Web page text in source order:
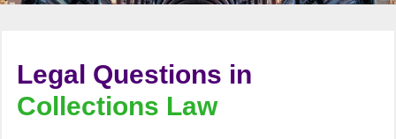
Legal Questions in
Collections Law